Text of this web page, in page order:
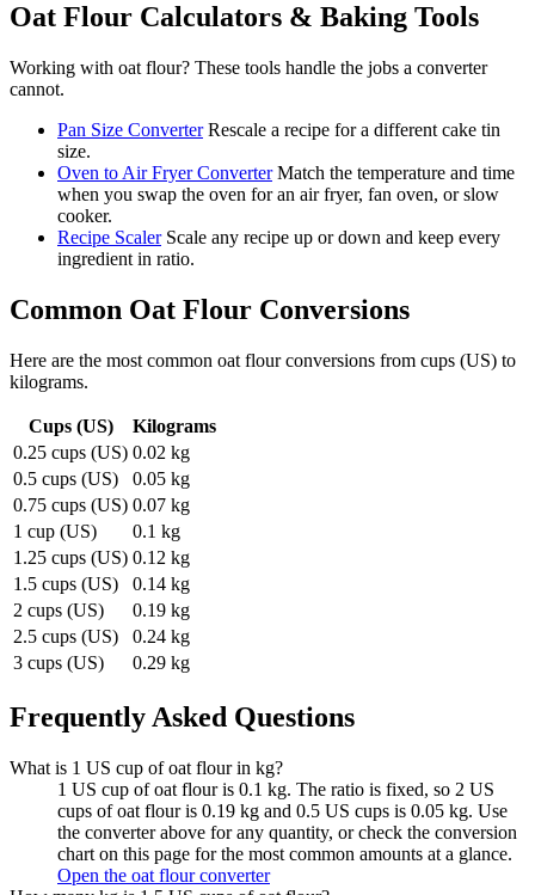
Oat Flour Calculators & Baking Tools
Working with oat flour? These tools handle the jobs a converter
cannot.
Pan Size Converter Rescale a recipe for a different cake tin
size.
Oven to Air Fryer Converter Match the temperature and time
when you swap the oven for an air fryer, fan oven, or slow
cooker.
Recipe Scaler Scale any recipe up or down and keep every
ingredient in ratio.
Common Oat Flour Conversions
Here are the most common oat flourconversions from cups (US) to
kilograms.
Cups (US)
Kilograms
0.25 cups (US) 0.02 kg
0.5 cups (US)
0.05 kg
0.75 cups (US) 0.07 kg
1 cup (US)
0.1 kg
1.25 cups (US) 0.12 kg
1.5 cups (US)
0.14 kg
2 cups (US)
0.19 kg
2.5 cups (US)
0.24 kg
3 cups (US)
0.29 kg
Frequently Asked Questions
What is 1 US cup of oat flour in kg?
1 US cup of oat flour is 0.1 kg. The ratio is fixed, so 2 US
cups of oat flour is 0.19 kg and 0.5 US cups is 0.05 kg. Use
the converter above for any quantity, or check the conversion
chart on this page for the most common amounts at a glance.
Open the oat flour converter